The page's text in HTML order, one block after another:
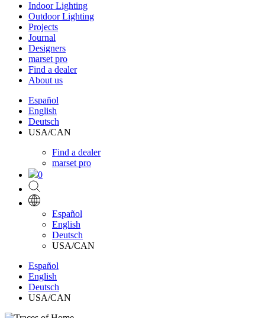
Indoor Lighting
Outdoor Lighting
Projects
Journal
Designers
marset pro
Find a dealer
About us
Español
English
Deutsch
USA/CAN
Find a dealer
marset pro
0
Español
English
Deutsch
USA/CAN
Español
English
Deutsch
USA/CAN